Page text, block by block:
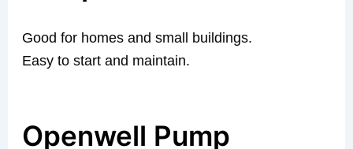
Good for homes and small buildings.
Easy to start and maintain.
Openwell Pump